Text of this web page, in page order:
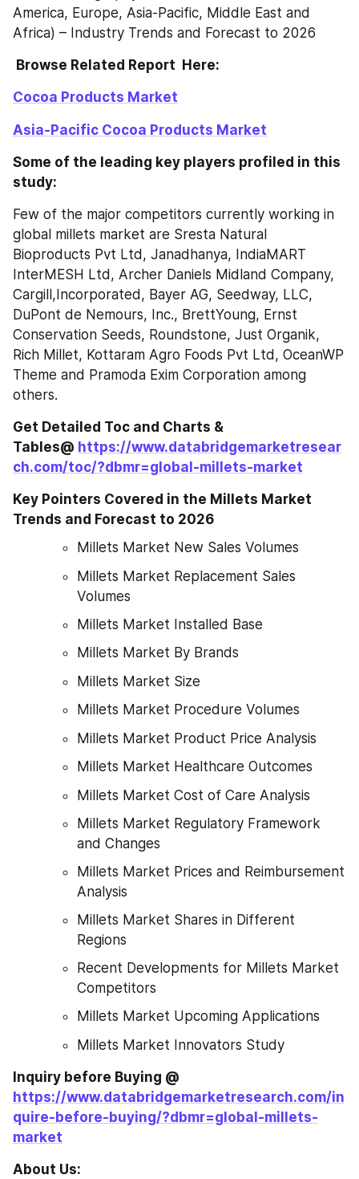
America, Europe, Asia-Pacific, Middle East and
Africa) – Industry Trends and Forecast to 2026
Browse Related Report  Here:
Cocoa Products Market
Asia-Pacific Cocoa Products Market
Some of the leading key players profiled in this
study:
Few of the major competitors currently working in
global millets market are Sresta Natural
Bioproducts Pvt Ltd, Janadhanya, IndiaMART
InterMESH Ltd, Archer Daniels Midland Company,
Cargill,Incorporated, Bayer AG, Seedway, LLC,
DuPont de Nemours, Inc., BrettYoung, Ernst
Conservation Seeds, Roundstone, Just Organik,
Rich Millet, Kottaram Agro Foods Pvt Ltd, OceanWP
Theme and Pramoda Exim Corporation among
others.
Get Detailed Toc and Charts &
Tables@ https://www.databridgemarketresear
ch.com/toc/?dbmr=global-millets-market
Key Pointers Covered in the Millets Market
Trends and Forecast to 2026
Millets Market New Sales Volumes
Millets Market Replacement Sales
Volumes
Millets Market Installed Base
Millets Market By Brands
Millets Market Size
Millets Market Procedure Volumes
Millets Market Product Price Analysis
Millets Market Healthcare Outcomes
Millets Market Cost of Care Analysis
Millets Market Regulatory Framework
and Changes
Millets Market Prices and Reimbursement
Analysis
Millets Market Shares in Different
Regions
Recent Developments for Millets Market
Competitors
Millets Market Upcoming Applications
Millets Market Innovators Study
Inquiry before Buying @
https://www.databridgemarketresearch.com/in
quire-before-buying/?dbmr=global-millets-
market
About Us: